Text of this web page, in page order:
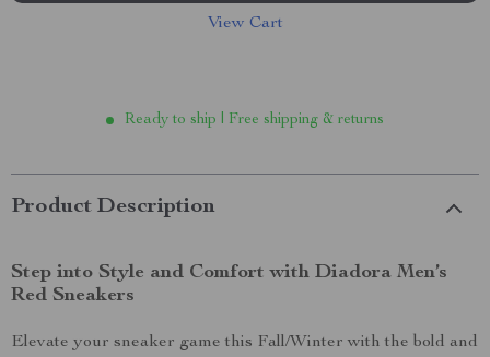
View Cart
Ready to ship | Free shipping & returns
Product Description
Step into Style and Comfort with Diadora Men’s
Red Sneakers
Elevate your sneaker game this Fall/Winter with the bold and